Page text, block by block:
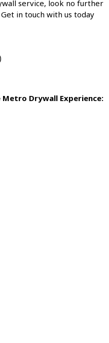
service, look no further
in touch with us today
Metro Drywall Experience: